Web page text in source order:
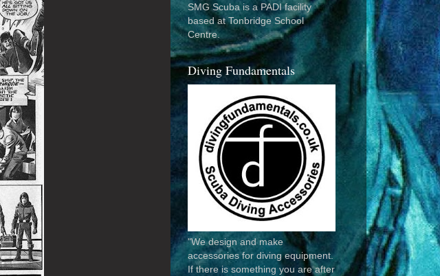
SMG Scuba is a PADI facility
based at Tonbridge School
Centre.
Diving Fundamentals
"We design and make
accessories for diving equipment.
If there is something you are after